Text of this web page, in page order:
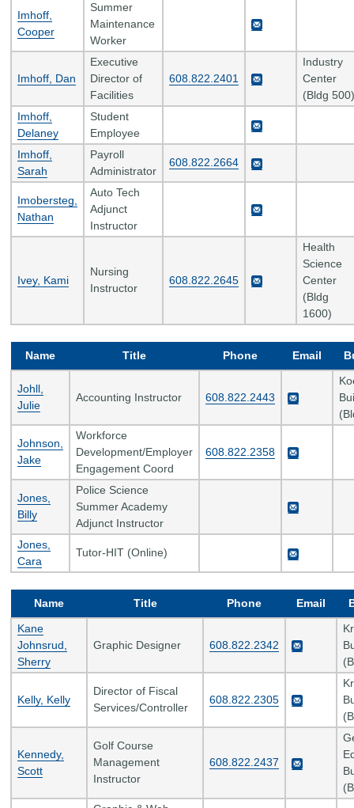
Imhoff,
Cooper
Summer
Maintenance
Worker
Imhoff, Dan
Executive
Director of
Facilities
608.822.2401
Industry
Center
(Bldg 500)
Imhoff,
Delaney
Student
Employee
Imhoff,
Sarah
Payroll
Administrator
608.822.2664
Imobersteg,
Nathan
Auto Tech
Adjunct
Instructor
Ivey, Kami
Nursing
Instructor
608.822.2645
Health
Science
Center
(Bldg
1600)
Name Title Phone Email
Johll,
Julie
Accounting Instructor 608.822.2443
Johnson,
Jake
Workforce
Development/Employer
Engagement Coord
608.822.2358
Jones,
Billy
Police Science
Summer Academy
Adjunct Instructor
Jones,
Cara
Tutor-HIT (Online)
Name Title Phone Email
Kane
Johnsrud,
Sherry
Graphic Designer 608.822.2342
Kelly, Kelly
Director of Fiscal
Services/Controller
608.822.2305
Kennedy,
Scott
Golf Course
Management
Instructor
608.822.2437